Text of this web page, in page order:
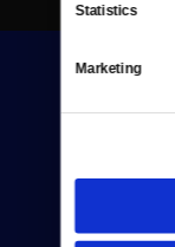
Statistics
Marketing